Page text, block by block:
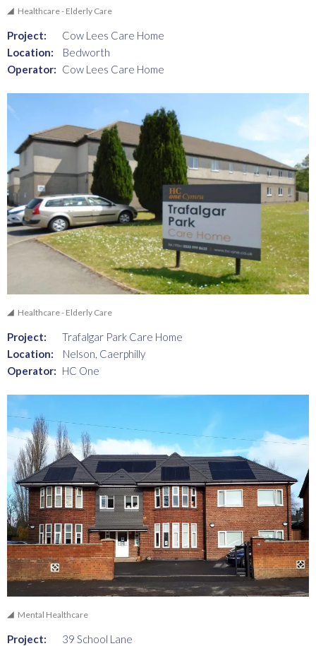
Healthcare - Elderly Care
Project:
Cow Lees Care Home
Location:
Bedworth
Operator: Cow Lees Care Home
Healthcare - Elderly Care
Project:
Trafalgar Park Care Home
Location:
Nelson, Caerphilly
Operator: HC One
Mental Healthcare
Project:
39 School Lane